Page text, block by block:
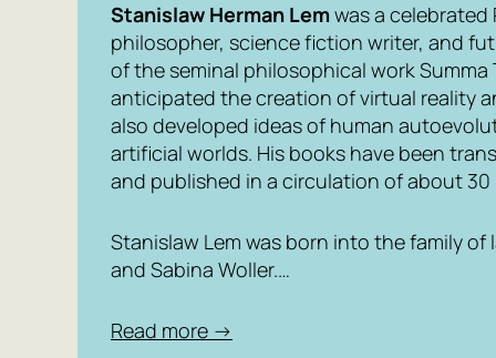
Stanislaw Herman Lemwas a
philosopher, science fiction writer, and
of the seminal philosophical workSumma
anticipated the creation of virtual reality
also developed ideas of human
artificial worlds. His books have been
and published in a circulation of about 30
Stanislaw Lem was born into the family of
and Sabina Woller.…
Read more →